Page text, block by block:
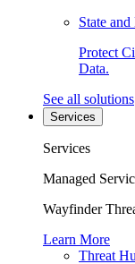
State
Protect
Data.
See all solutions
Services
Services
Managed
Wayfinder
Learn More
Threat